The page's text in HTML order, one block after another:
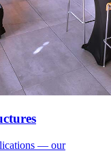
— our